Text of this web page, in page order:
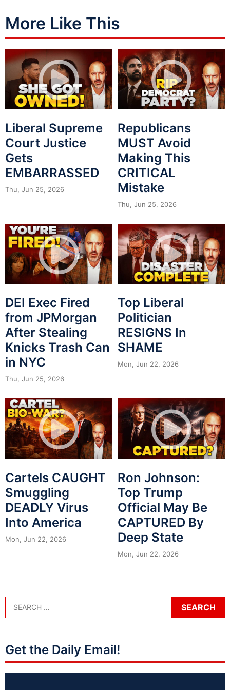
More Like This
Liberal Supreme
Court Justice
Gets
EMBARRASSED
Thu, Jun 25, 2026
Republicans
MUST Avoid
Making This
CRITICAL
Mistake
Thu, Jun 25, 2026
DEI Exec Fired
from JPMorgan
After Stealing
Knicks Trash Can
in NYC
Thu, Jun 25, 2026
Top Liberal
Politician
RESIGNS In
SHAME
Mon, Jun 22, 2026
Cartels CAUGHT
Smuggling
DEADLY Virus
Into America
Mon, Jun 22, 2026
Ron Johnson:
Top Trump
Official May Be
CAPTURED By
Deep State
Mon, Jun 22, 2026
Get the Daily Email!